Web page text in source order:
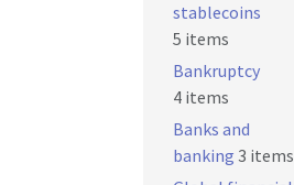
stablecoins
5 items
Bankruptcy
4 items
Banks and
banking 3 items